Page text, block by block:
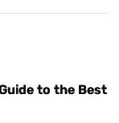
to the Best